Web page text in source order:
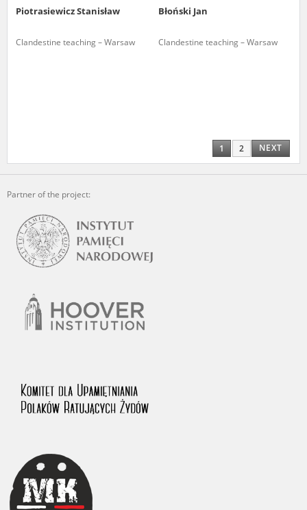
Piotrasiewicz Stanisław
Clandestine teaching – Warsaw
Błoński Jan
Clandestine teaching – Warsaw
1 2 NEXT
Partner of the project: